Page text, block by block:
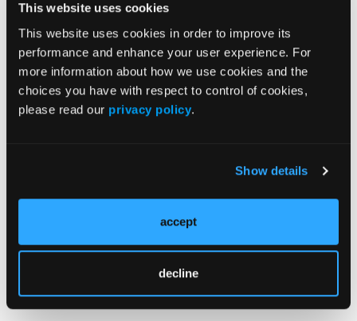
This website uses cookies
This website uses cookies in order to improve its
performance and enhance your user experience. For
more information about how we use cookies and the
choices you have with respect to control of cookies,
please read our privacy policy.
Show details
accept
decline
The news release noted that Delix Therapeutics, a
startup founded by Olson, is separately investigating
nonhallucinogenic psychoplastogens to treat
depression, anxiety, and related disorders.
treatments related to psychedelics. News release.
UC Davis. May 23, 2022. Accessed May 25, 2022.